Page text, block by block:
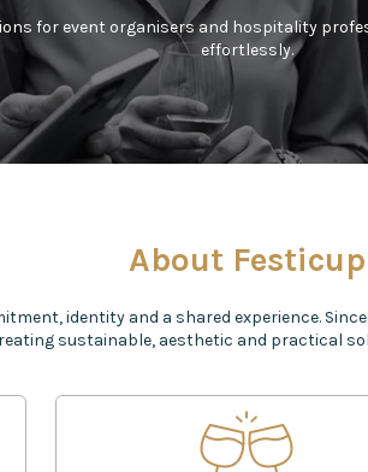
for event organisers and hospitality
effortlessly.
About Festicup
identity and a shared experience.
sustainable, aesthetic and practical